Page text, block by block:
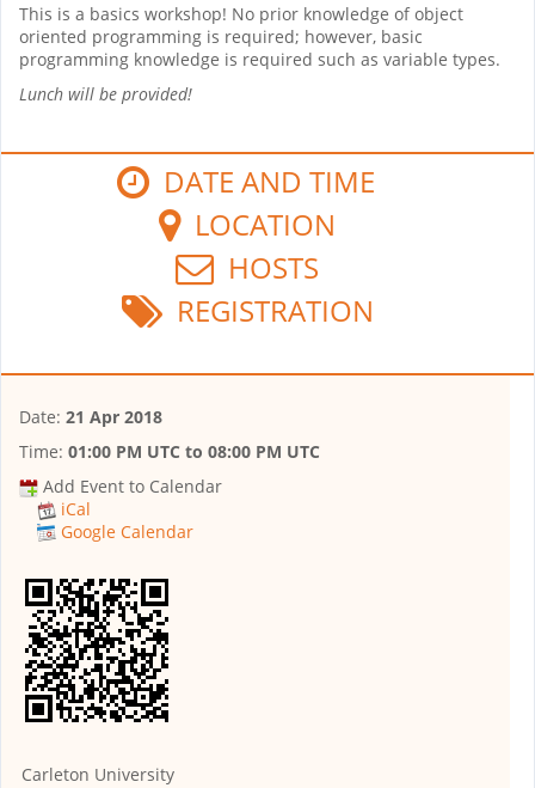
This is a basics workshop! No prior knowledge of object
oriented programming is required; however, basic
programming knowledge is required such as variable types.
Lunch will be provided!
DATE AND TIME
LOCATION
HOSTS
REGISTRATION
Date: 21 Apr 2018
Time: 01:00 PM UTC to 08:00 PM UTC
Add Event to Calendar
iCal
Google Calendar
Carleton University